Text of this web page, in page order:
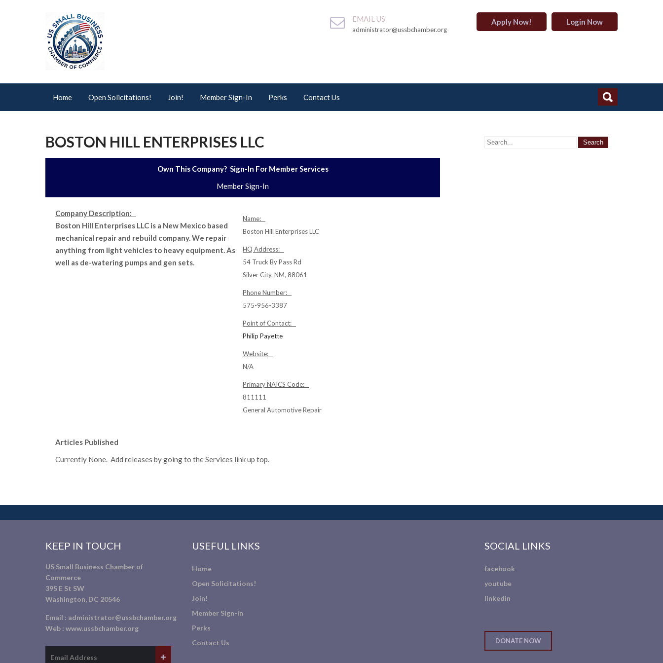
EMAIL US
administrator@ussbchamber.org
Apply Now! Login Now
Home Open Solicitations! Join! Member Sign-In Perks Contact Us
BOSTON HILL ENTERPRISES LLC
Own This Company? Sign-In For Member Services
Member Sign-In
Company Description:
Boston Hill Enterprises LLC is a New Mexico based
mechanical repair and rebuild company. We repair
anything from light vehicles to heavy equipment. As
well as de-watering pumps and gen sets.
Name:
Boston Hill Enterprises LLC
HQ Address:
54 Truck By Pass Rd
Silver City, NM, 88061
Phone Number:
575-956-3387
Point of Contact:
Philip Payette
Website:
N/A
Primary NAICS Code:
811111
General Automotive Repair
Articles Published
Currently None. Add releases by going to the Services link up top.
KEEP IN TOUCH
US Small Business Chamber of
Commerce
395 E St SW
Washington, DC 20546
Email : administrator@ussbchamber.org
Web : www.ussbchamber.org
USEFUL LINKS
Home
Open Solicitations!
Join!
Member Sign-In
Perks
Contact Us
SOCIAL LINKS
facebook
youtube
linkedin
DONATE NOW